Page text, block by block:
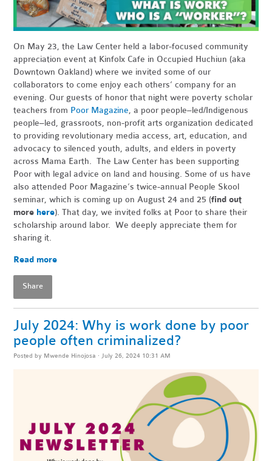
On May 23, the Law Center held a labor-focused community
appreciation event at Kinfolx Cafe in Occupied Huchiun (aka
Downtown Oakland) where we invited some of our
collaborators to come enjoy each others’ company for an
evening. Our guests of honor that night were poverty scholar
teachers from Poor Magazine, a poor people–led/Indigenous
people–led, grassroots, non-profit arts organization dedicated
to providing revolutionary media access, art, education, and
advocacy to silenced youth, adults, and elders in poverty
across Mama Earth. The Law Center has been supporting
Poor with legal advice on land and housing. Some of us have
also attended Poor Magazine’s twice-annual People Skool
seminar, which is coming up on August 24 and 25 (find out
more here). That day, we invited folks at Poor to share their
scholarship around labor. We deeply appreciate them for
sharing it.
Read more
Share
July 2024: Why is work done by poor
people often criminalized?
Posted by Mwende Hinojosa · July 26, 2024 10:31 AM